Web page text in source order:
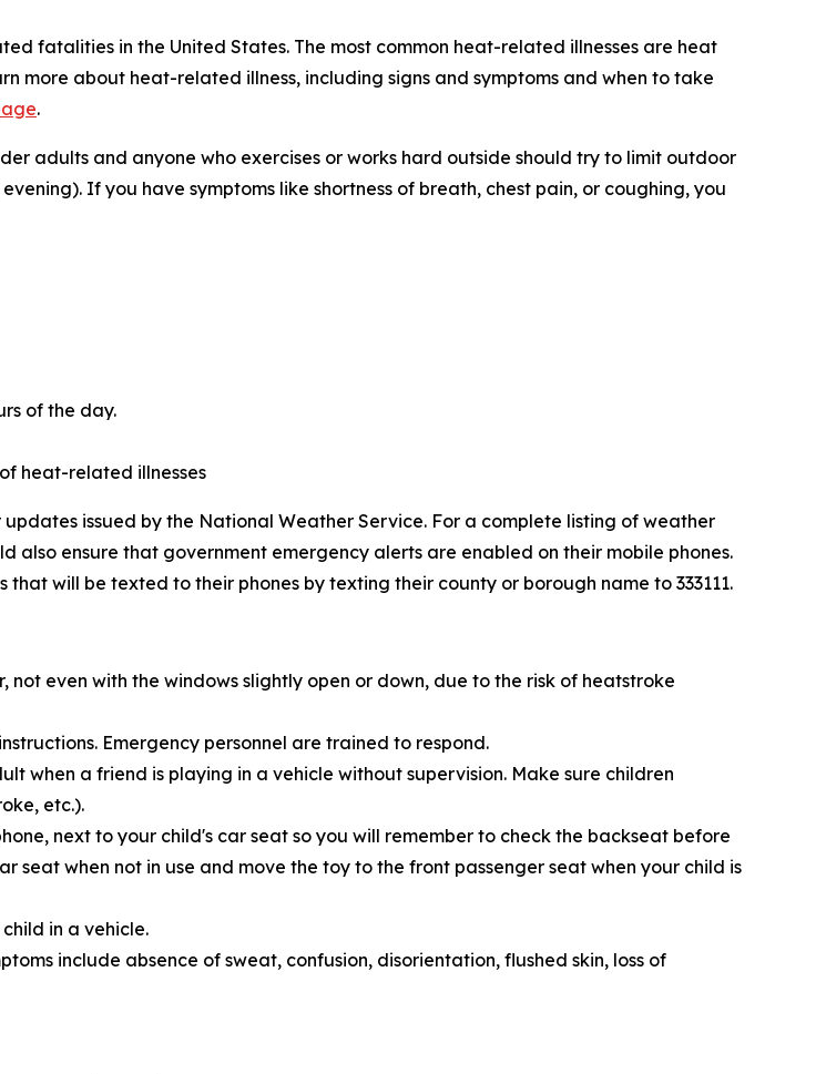
fatalities in the United States. The most common heat-related illnesses are heat
more about heat-related illness, including signs and symptoms and when to take
.
adults and anyone who exercises or works hard outside should try to limit outdoor
If you have symptoms like shortness of breath, chest pain, or coughing, you
of the day.
heat-related illnesses
issued by the National Weather Service. For a complete listing of weather
also ensure that government emergency alerts are enabled on their mobile phones.
will be texted to their phones by texting their county or borough name to 333111.
even with the windows slightly open or down, due to the risk of heatstroke
Emergency personnel are trained to respond.
when a friend is playing in a vehicle without supervision. Make sure children
etc.).
next to your child's car seat so you will remember to check the backseat before
seat when not in use and move the toy to the front passenger seat when your child is
in a vehicle.
include absence of sweat, confusion, disorientation, flushed skin, loss of